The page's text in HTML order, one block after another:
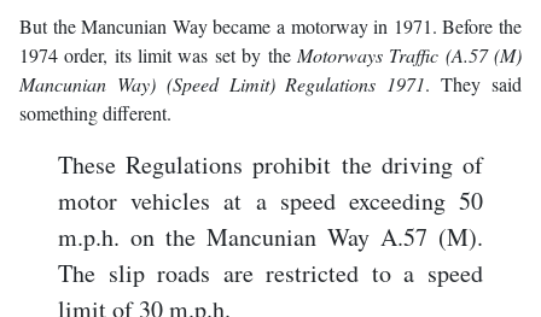
But the Mancunian Way became a motorway in 1971. Before the
1974 order, its limit was set by the Motorways Traffic (A.57 (M)
Mancunian Way) (Speed Limit) Regulations 1971. They said
something different.
These Regulations prohibit the driving of
motor vehicles at a speed exceeding 50
m.p.h. on the Mancunian Way A.57 (M).
The slip roads are restricted to a speed
limit of 30 m.p.h.